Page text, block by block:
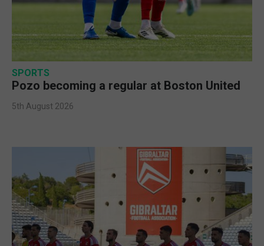
SPORTS
Pozo becoming a regular at Boston United
5th August 2026